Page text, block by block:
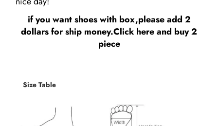
if you want shoes with box,please add 2
dollars for ship money.Click hereand buy 2
piece
Size Table